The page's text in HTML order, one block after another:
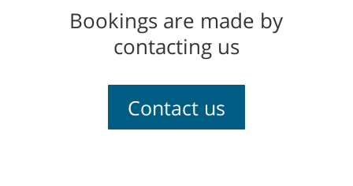
Bookings are made by
contacting us
Contact us